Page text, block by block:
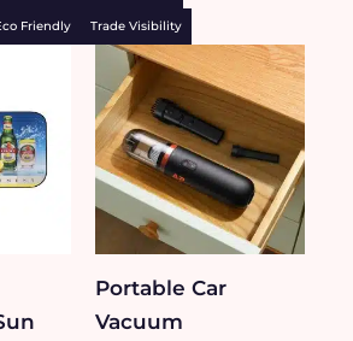
Friendly Trade Visibility
Portable Car
Vacuum